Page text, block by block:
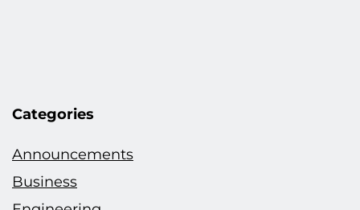
Categories
Announcements
Business